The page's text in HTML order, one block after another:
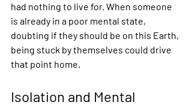
had nothing to live for. When someone
is already in a poor mental state,
doubting if they should be on this Earth,
being stuck by themselves could drive
that point home.
Isolation and Mental